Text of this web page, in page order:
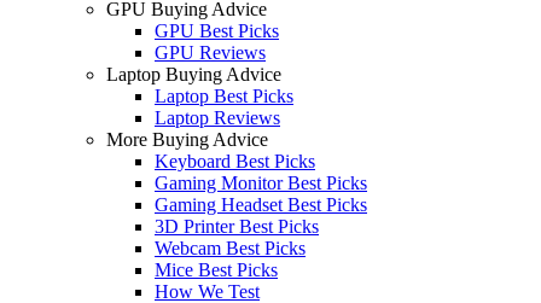
GPU Buying Advice
GPU Best Picks
GPU Reviews
Laptop Buying Advice
Laptop Best Picks
Laptop Reviews
More Buying Advice
Keyboard Best Picks
Gaming Monitor Best Picks
Gaming Headset Best Picks
3D Printer Best Picks
Webcam Best Picks
Mice Best Picks
How We Test